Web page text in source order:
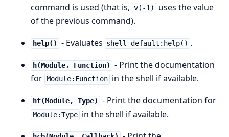
command is used (that is, v(-1)
uses the value
of the previous command).
help() - Evaluates shell_default:help() .
h(Module, Function)
- Print the documentation
for Module:Function in the shell if available.
ht(Module, Type) - Print the documentation for
Module:Type in the shell if available.